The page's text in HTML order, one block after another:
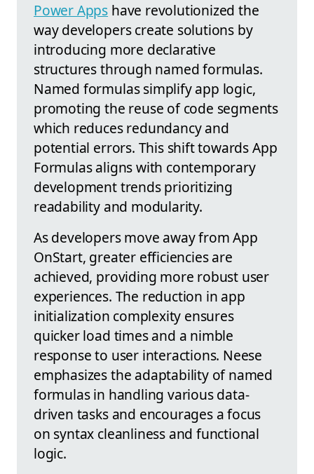
Power Apps have revolutionized the
way developers create solutions by
introducing more declarative
structures through named formulas.
Named formulas simplify app logic,
promoting the reuse of code segments
which reduces redundancy and
potential errors. This shift towards App
Formulas aligns with contemporary
development trends prioritizing
readability and modularity.
As developers move away from App
OnStart, greater efficiencies are
achieved, providing more robust user
experiences. The reduction in app
initialization complexity ensures
quicker load times and a nimble
response to user interactions. Neese
emphasizes the adaptability of named
formulas in handling various data-
driven tasks and encourages a focus
on syntax cleanliness and functional
logic.